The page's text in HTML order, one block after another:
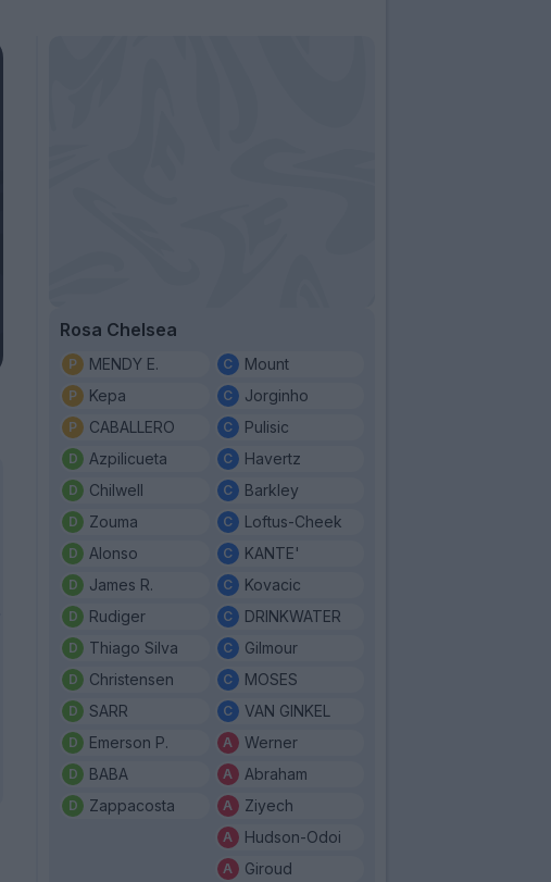
Rosa Chelsea
MENDY E.
Kepa
CABALLERO
Azpilicueta
Chilwell
Zouma
Alonso
James R.
Rudiger
Thiago Silva
Christensen
SARR
Emerson P.
BABA
Zappacosta
Mount
Jorginho
Pulisic
Havertz
Barkley
Loftus-Cheek
KANTE'
Kovacic
DRINKWATER
Gilmour
MOSES
VAN GINKEL
Werner
Abraham
Ziyech
Hudson-Odoi
Giroud